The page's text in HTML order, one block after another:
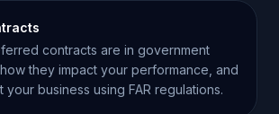
contracts are in government
they impact your performance, and
business using FAR regulations.